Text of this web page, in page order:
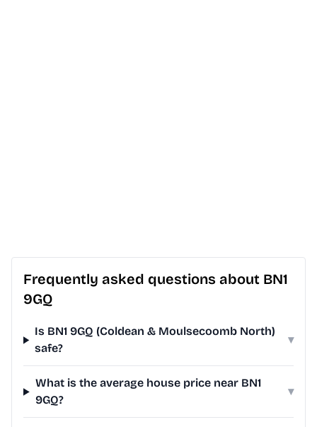
Frequently asked questions about BN1
9GQ
Is BN1 9GQ (Coldean & Moulsecoomb North)
safe?
▾
What is the average house price near BN1
9GQ?
▾